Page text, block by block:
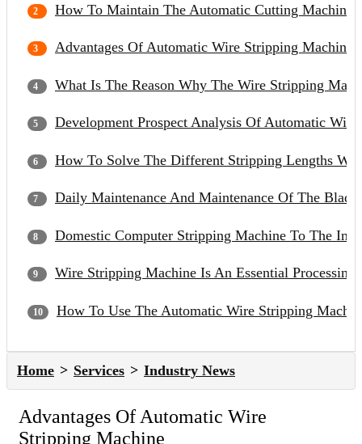
How To Maintain The Automatic Cutting Machine?
Advantages Of Automatic Wire Stripping Machine
What Is The Reason Why The Wire Stripping
Development Prospect Analysis Of Automatic
How To Solve The Different Stripping Lengths
Daily Maintenance And Maintenance Of The
Domestic Computer Stripping Machine To The
Wire Stripping Machine Is An Essential
How To Use The Automatic Wire Stripping
Home Services Industry News
Advantages Of Automatic Wire
Stripping Machine